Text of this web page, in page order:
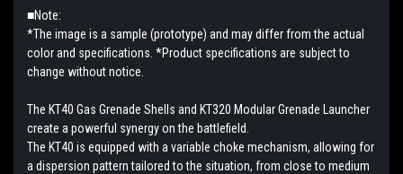
■Note:
*The image is a sample (prototype) and may differ from the actual
color and specifications. *Product specifications are subject to
change without notice.
The KT40 Gas Grenade Shells and KT320 Modular Grenade Launcher
create a powerful synergy on the battlefield.
The KT40 is equipped with a variable choke mechanism, allowing for
a dispersion pattern tailored to the situation, from close to medium